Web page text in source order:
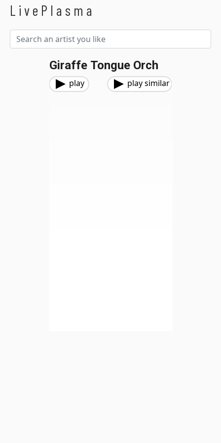
LivePlasma
Giraffe Tongue Orch
play play similar